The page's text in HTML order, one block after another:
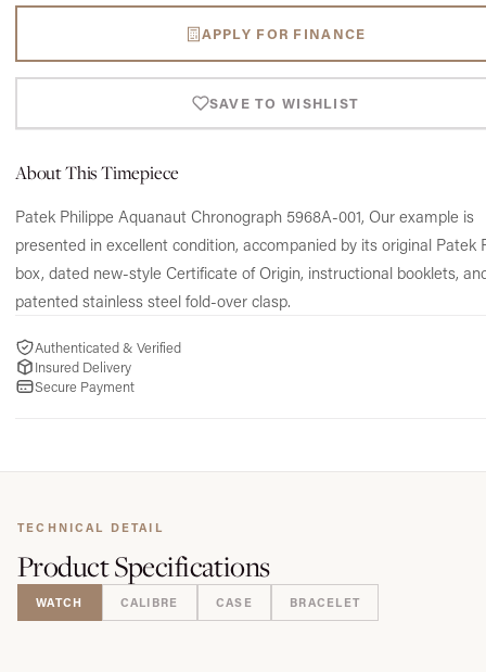
APPLY FOR FINANCE
SAVE TO WISHLIST
About This Timepiece
Patek Philippe Aquanaut Chronograph 5968A-001, Our example is
presented in excellent condition, accompanied by its original Patek
box, dated new-style Certificate of Origin, instructional booklets,
patented stainless steel fold-over clasp.
Authenticated & Verified
Insured Delivery
Secure Payment
TECHNICAL DETAIL
ProductSpecifications
WATCH CALIBRE CASE BRACELET